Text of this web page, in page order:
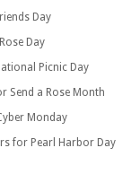
Day
Day
Picnic Day
Send a Rose Month
Monday
for Pearl Harbor Day